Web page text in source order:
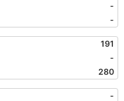
-
-
191
-
280
-